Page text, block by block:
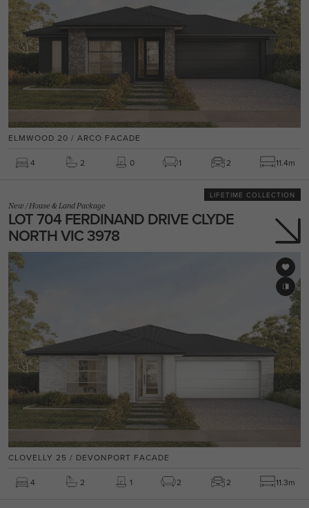
ELMWOOD 20 / ARCO FACADE
4 2 0 1 2 11.4m
LIFETIME COLLECTION
New/House & Land Package
LOT 704 FERDINAND DRIVE CLYDE
NORTH VIC 3978
CLOVELLY 25 / DEVONPORT FACADE
4 2 1 2 2 11.3m